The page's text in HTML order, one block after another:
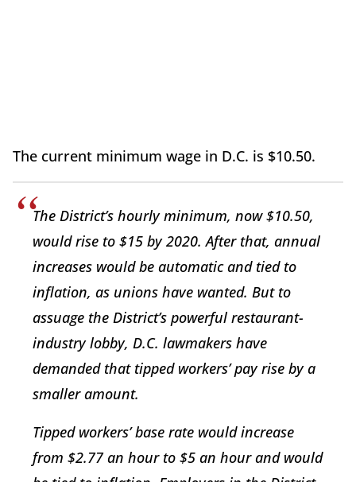
The current minimum wage in D.C. is $10.50.
The District’s hourly minimum, now $10.50,
would rise to $15 by 2020. After that, annual
increases would be automatic and tied to
inflation, as unions have wanted. But to
assuage the District’s powerful restaurant-
industry lobby, D.C. lawmakers have
demanded that tipped workers’ pay rise by a
smaller amount.
Tipped workers’ base rate would increase
from $2.77 an hour to $5 an hour and would